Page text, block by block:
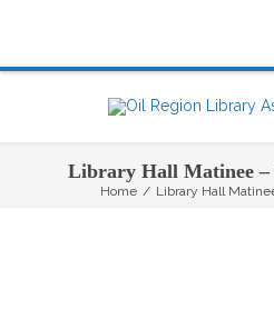
Library Hall Matinee –
Home / Library Hall